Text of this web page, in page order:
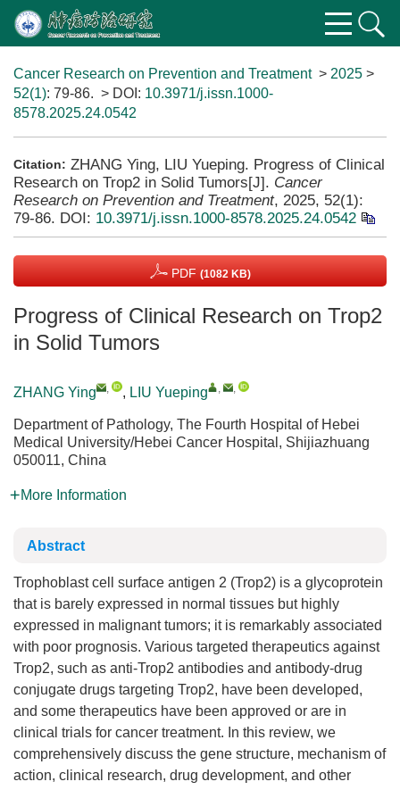
Cancer Research on Prevention and Treatment> 2025 >
52(1): 79-86. > DOI: 10.3971/j.issn.1000-
8578.2025.24.0542
Citation: ZHANG Ying, LIU Yueping. Progress of Clinical
Research on Trop2 in Solid Tumors[J]. Cancer
Research on Prevention and Treatment, 2025, 52(1):
79-86. DOI: 10.3971/j.issn.1000-8578.2025.24.0542
PDF (1082 KB)
Progress of Clinical Research on Trop2
in Solid Tumors
ZHANG Ying , , LIU Yueping , ,
Department of Pathology, The Fourth Hospital of Hebei
Medical University/Hebei Cancer Hospital, Shijiazhuang
050011, China
More Information
Abstract
Trophoblast cell surface antigen 2 (Trop2) is a glycoprotein
that is barely expressed in normal tissues but highly
expressed in malignant tumors; it is remarkably associated
with poor prognosis. Various targeted therapeutics against
Trop2, such as anti-Trop2 antibodies and antibody-drug
conjugate drugs targeting Trop2, have been developed,
and some therapeutics have been approved or are in
clinical trials for cancer treatment. In this review, we
comprehensively discuss the gene structure, mechanism of
action, clinical research, drug development, and other